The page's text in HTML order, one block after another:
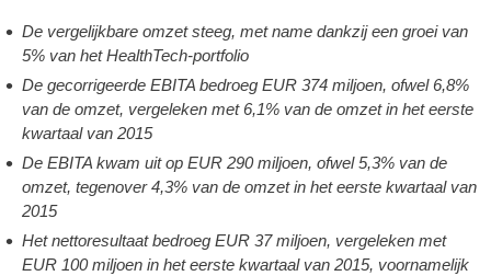
De vergelijkbare omzet steeg, met name dankzij een groei van
5% van het HealthTech-portfolio
De gecorrigeerde EBITA bedroeg EUR 374 miljoen, ofwel 6,8%
van de omzet, vergeleken met 6,1% van de omzet in het eerste
kwartaal van 2015
De EBITA kwam uit op EUR 290 miljoen, ofwel 5,3% van de
omzet, tegenover 4,3% van de omzet in het eerste kwartaal van
2015
Het nettoresultaat bedroeg EUR 37 miljoen, vergeleken met
EUR 100 miljoen in het eerste kwartaal van 2015, voornamelijk